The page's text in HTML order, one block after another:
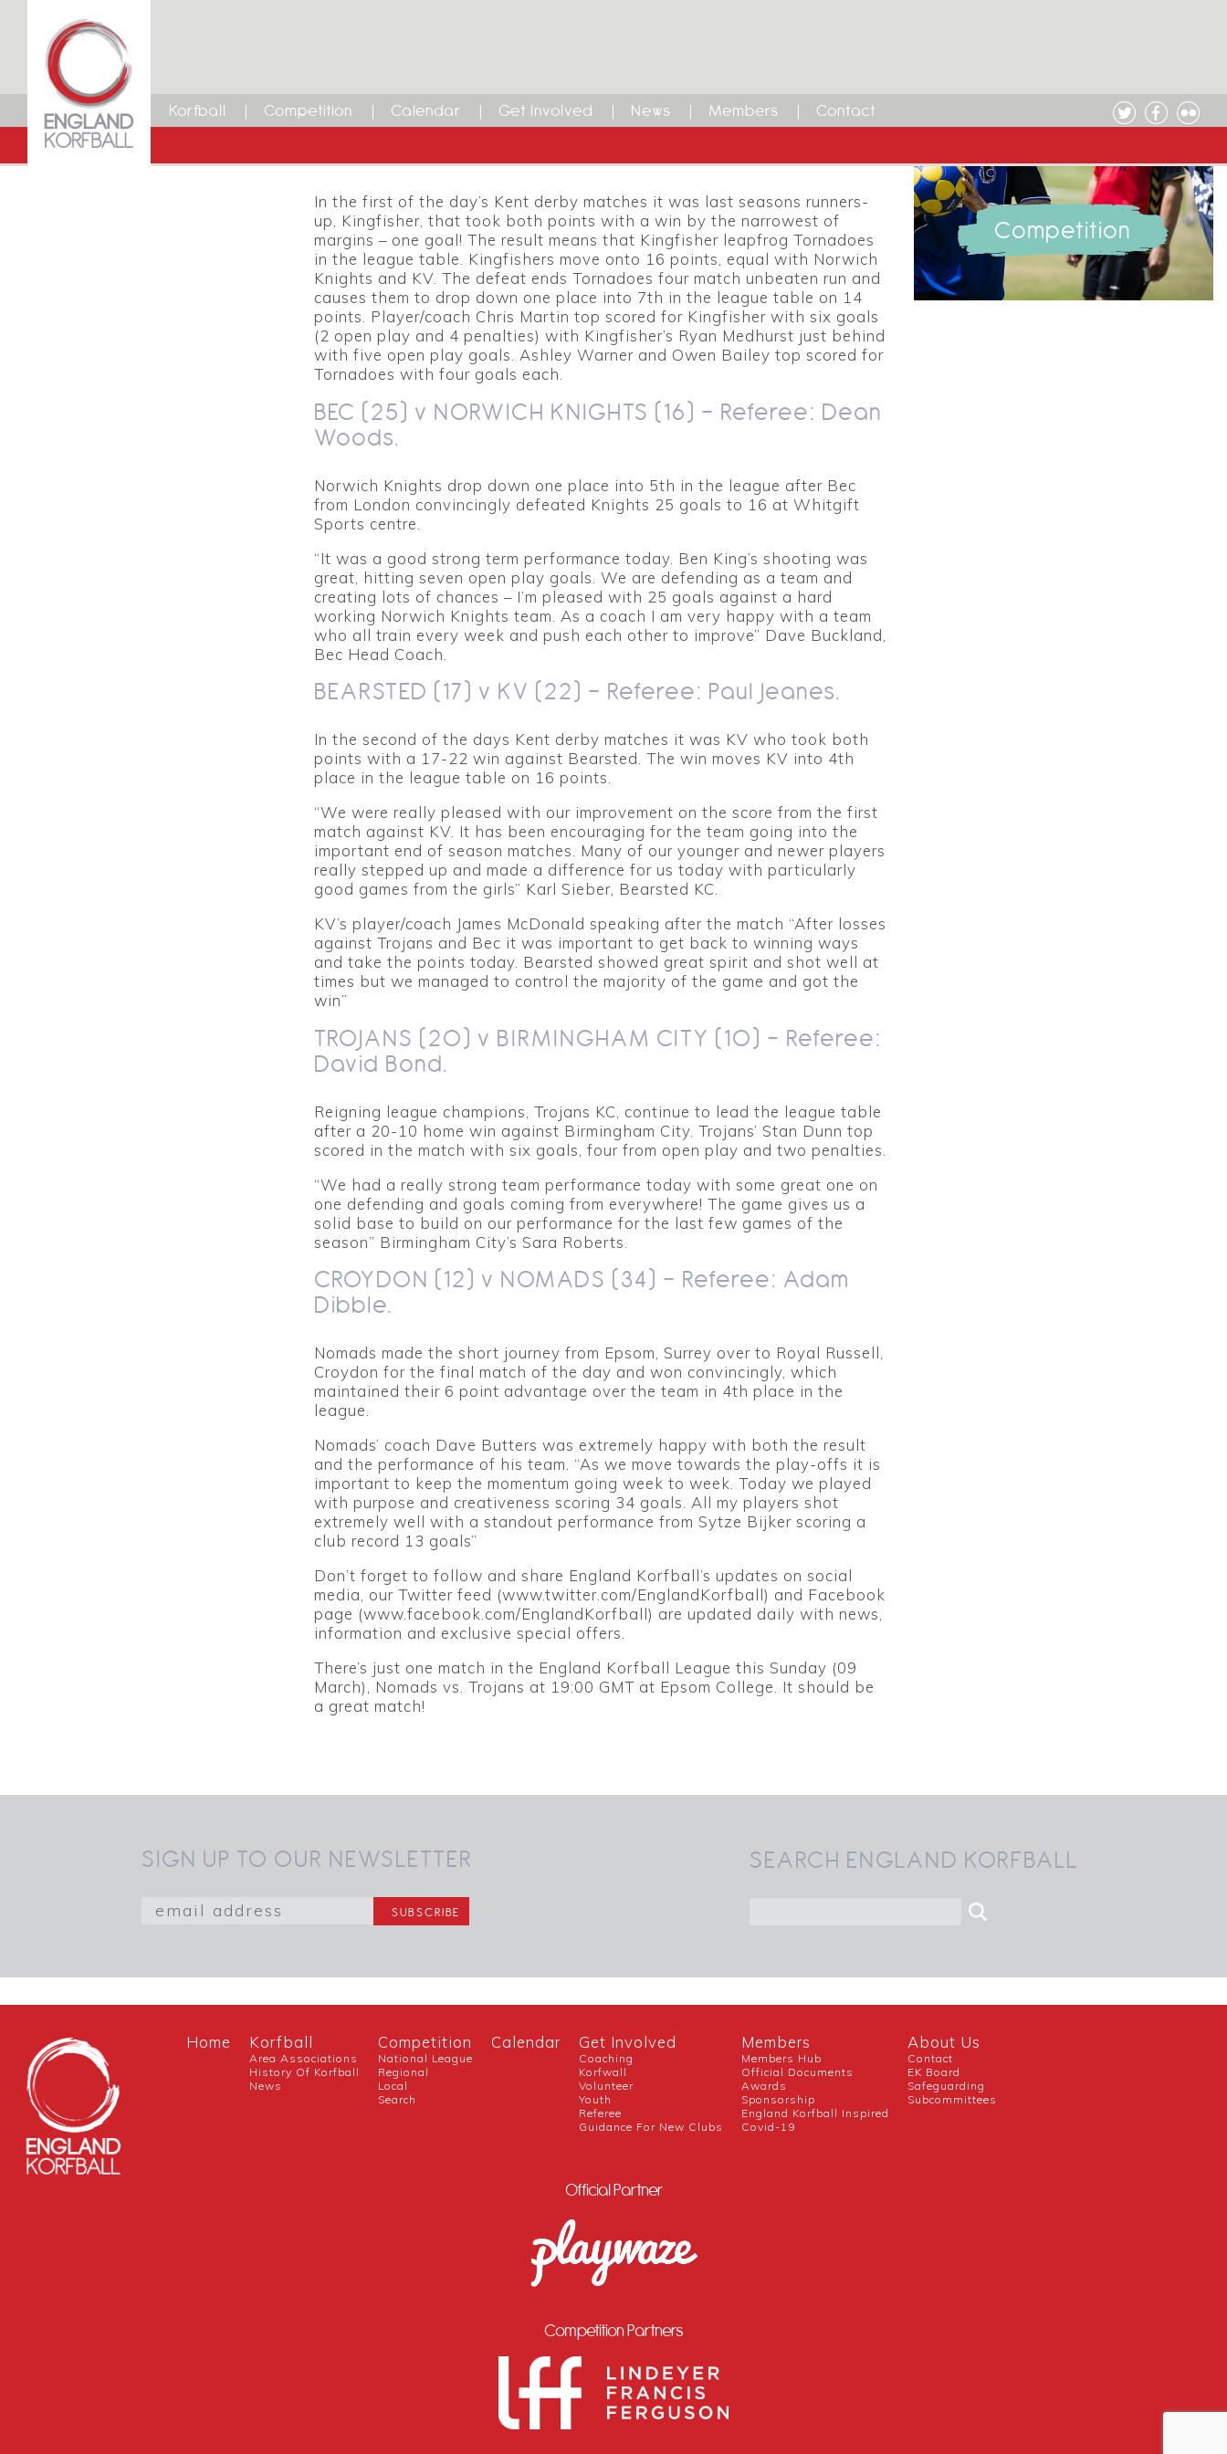
Korfball Competition Calendar Get Involved News Members Contact
4 MARCH 2014
Dean Woods
Facebook
TwitterLinkedIn
Email
KINGFISHER (24) v TORNADOES (23) – Referee:
In the first of the day’s Kent derby matches it was last seasons runners-
up, Kingfisher, that took both points with a win by the narrowest of
margins – one goal! The result means that Kingfisher leapfrog Tornadoes
in the league table. Kingfishers move onto 16 points, equal with Norwich
Knights and KV. The defeat ends Tornadoes four match unbeaten run and
causes them to drop down one place into 7th in the league table on 14
points. Player/coach Chris Martin top scored for Kingfisher with six goals
(2 open play and 4 penalties) with Kingfisher’s Ryan Medhurst just behind
with five open play goals. Ashley Warner and Owen Bailey top scored for
Tornadoes with four goals each.
BEC (25) v NORWICH KNIGHTS (16) – Referee: Dean
Woods.
Norwich Knights drop down one place into 5th in the league after Bec
from London convincingly defeated Knights 25 goals to 16 at Whitgift
Sports centre.
“It was a good strong term performance today. Ben King’s shooting was
great, hitting seven open play goals. We are defending as a team and
creating lots of chances – I’m pleased with 25 goals against a hard
working Norwich Knights team. As a coach I am very happy with a team
who all train every week and push each other to improve” Dave Buckland,
Bec Head Coach.
BEARSTED (17) v KV (22) – Referee: Paul Jeanes.
In the second of the days Kent derby matches it was KV who took both
points with a 17-22 win against Bearsted. The win moves KV into 4th
place in the league table on 16 points.
“We were really pleased with our improvement on the score from the first
match against KV. It has been encouraging for the team going into the
important end of season matches. Many of our younger and newer players
really stepped up and made a difference for us today with particularly
good games from the girls” Karl Sieber, Bearsted KC.
KV’s player/coach James McDonald speaking after the match “After losses
against Trojans and Bec it was important to get back to winning ways
and take the points today. Bearsted showed great spirit and shot well at
times but we managed to control the majority of the game and got the
win”
TROJANS (20) v BIRMINGHAM CITY (10) – Referee:
David Bond.
Reigning league champions, Trojans KC, continue to lead the league table
after a 20-10 home win against Birmingham City. Trojans’ Stan Dunn top
scored in the match with six goals, four from open play and two penalties.
“We had a really strong team performance today with some great one on
one defending and goals coming from everywhere! The game gives us a
solid base to build on our performance for the last few games of the
season” Birmingham City’s Sara Roberts.
CROYDON (12) v NOMADS (34) – Referee: Adam
Dibble.
Nomads made the short journey from Epsom, Surrey over to Royal Russell,
Croydon for the final match of the day and won convincingly, which
maintained their 6 point advantage over the team in 4th place in the
league.
Nomads’ coach Dave Butters was extremely happy with both the result
and the performance of his team. “As we move towards the play-offs it is
important to keep the momentum going week to week. Today we played
with purpose and creativeness scoring 34 goals. All my players shot
extremely well with a standout performance from Sytze Bijker scoring a
club record 13 goals”
Don’t forget to follow and share England Korfball’s updates on social
media, our Twitter feed (www.twitter.com/EnglandKorfball) and Facebook
page (www.facebook.com/EnglandKorfball) are updated daily with news,
information and exclusive special offers.
There’s just one match in the England Korfball League this Sunday (09
March), Nomads vs. Trojans at 19:00 GMT at Epsom College. It should be
a great match!
Competition
SIGN UP TO OUR NEWSLETTER SEARCH ENGLAND KORFBALL
Home Korfball
Area Associations
History Of Korfball
News
Competition
National League
Regional
Local
Search
Calendar Get Involved
Coaching
Korfwall
Volunteer
Youth
Referee
Guidance For New Clubs
Members
Members Hub
Official Documents
Awards
Sponsorship
England Korfball Inspired
Covid-19
About Us
Contact
EK Board
Safeguarding
Subcommittees
Official Partner
Competition Partners